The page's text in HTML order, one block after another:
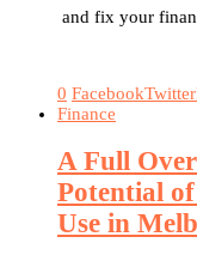
and fix your
0 FacebookTwitter
Finance
A Full
Potential
Use in